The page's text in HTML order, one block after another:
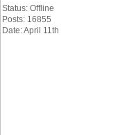
Status: Offline
Posts: 16855
Date: April 11th